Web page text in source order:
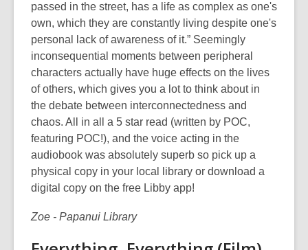
passed in the street, has a life as complex as one's
own, which they are constantly living despite one's
personal lack of awareness of it.” Seemingly
inconsequential moments between peripheral
characters actually have huge effects on the lives
of others, which gives you a lot to think about in
the debate between interconnectedness and
chaos. All in all a 5 star read (written by POC,
featuring POC!), and the voice acting in the
audiobook was absolutely superb so pick up a
physical copy in your local library or download a
digital copy on the free Libby app!
Zoe - Papanui Library